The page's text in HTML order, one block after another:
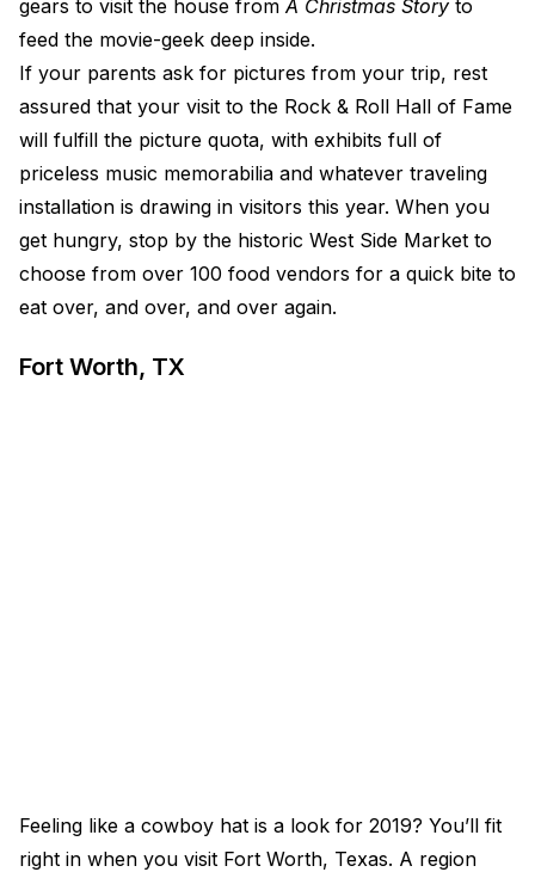
gears to visit the house from A Christmas Story to
feed the movie-geek deep inside.
If your parents ask for pictures from your trip, rest
assured that your visit to the Rock & Roll Hall of Fame
will fulfill the picture quota, with exhibits full of
priceless music memorabilia and whatever traveling
installation is drawing in visitors this year. When you
get hungry, stop by the historic West Side Market to
choose from over 100 food vendors for a quick bite to
eat over, and over, and over again.
Fort Worth, TX
Feeling like a cowboy hat is a look for 2019? You’ll fit
right in when you visit Fort Worth, Texas. A region